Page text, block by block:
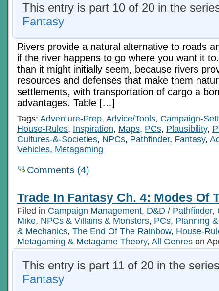
This entry is part 10 of 20 in the
Fantasy
Rivers provide a natural alternative to roads
if the river happens to go where you want it
than it might initially seem, because rivers
resources and defenses that make them
settlements, with transportation of cargo a
advantages. Table […]
Tags: Adventure-Prep, Advice/Tools, Campaign-
House-Rules, Inspiration, Maps, PCs, Plausibility,
Cultures-&-Societies, NPCs, Pathfinder, Fantasy,
Vehicles, Metagaming
Comments (4)
Trade In Fantasy Ch. 4: Modes Of
Filed in Campaign Management, D&D / Pathfinder,
Mike, NPCs & Villains & Monsters, PCs, Planning
& Mechanics, The End Of The Rainbow, House-
Metagaming & Metagame Theory, All Genres on
This entry is part 11 of 20 in the
Fantasy